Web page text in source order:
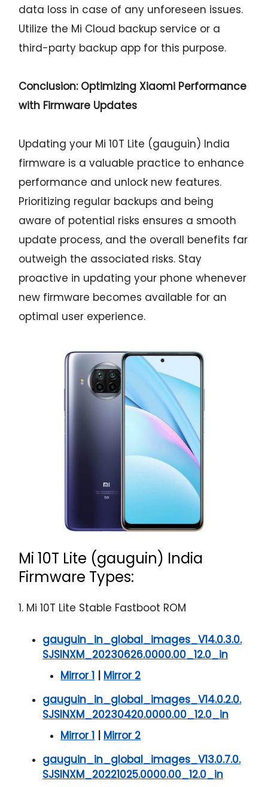
data loss in case of any unforeseen issues.
Utilize the Mi Cloud backup service or a
third-party backup app for this purpose.
Conclusion: Optimizing Xiaomi Performance
with Firmware Updates
Updating your Mi 10T Lite (gauguin) India
firmware is a valuable practice to enhance
performance and unlock new features.
Prioritizing regular backups and being
aware of potential risks ensures a smooth
update process, and the overall benefits far
outweigh the associated risks. Stay
proactive in updating your phone whenever
new firmware becomes available for an
optimal user experience.
Mi 10T Lite (gauguin) India
Firmware Types:
1. Mi 10T Lite Stable Fastboot ROM
gauguin_in_global_images_V14.0.3.0.
SJSINXM_20230626.0000.00_12.0_in
Mirror 1 | Mirror 2
gauguin_in_global_images_V14.0.2.0.
SJSINXM_20230420.0000.00_12.0_in
Mirror 1 | Mirror 2
gauguin_in_global_images_V13.0.7.0.
SJSINXM_20221025.0000.00_12.0_in